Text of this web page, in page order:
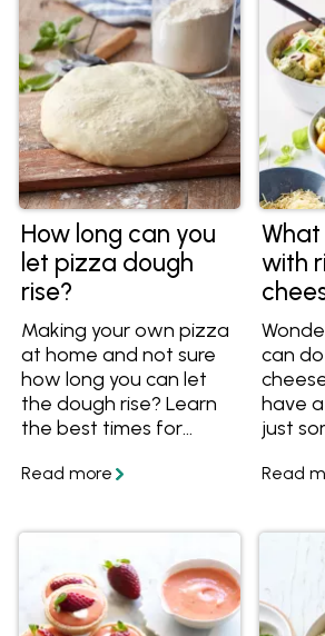
How long can you
let pizza dough
rise?
Making your own pizza
at home and not sure
how long you can let
the dough rise? Learn
the best times for
temperature or in the
ahead you can make
lots of great ideas with
pizza dough that aren't
just pizza!
with
can
have
just
of
tips